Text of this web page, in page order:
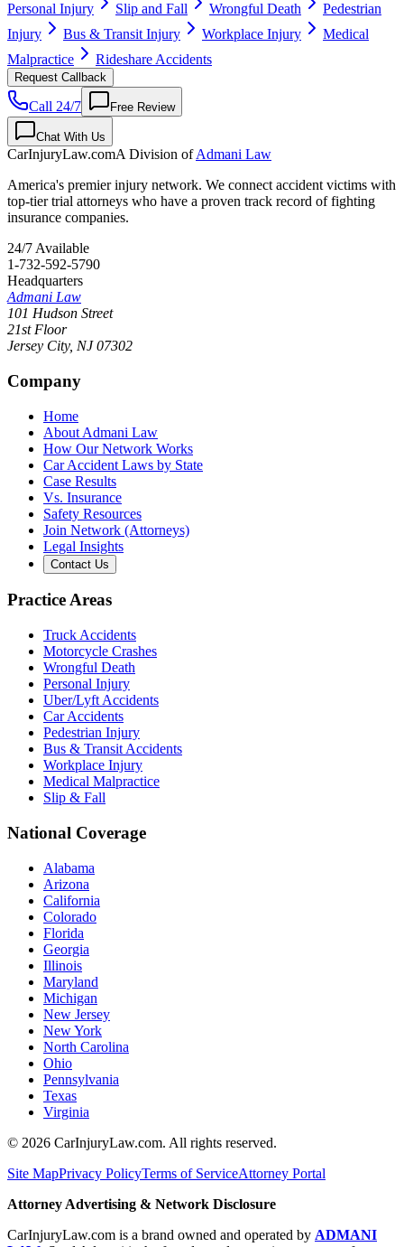
Personal Injury
Slip and Fall Wrongful Death
Pedestrian
Injury
Bus & Transit Injury Workplace Injury
Medical
Malpractice
Rideshare Accidents
Request Callback
Call 24/7 Free Review
Chat With Us
CarInjuryLaw.comA Division ofAdmani Law
America's premier injury network. We connect accident victims with
top-tier trial attorneys who have a proven track record of fighting
insurance companies.
24/7 Available
1-732-592-5790
Headquarters
Admani Law
101 Hudson Street
21st Floor
Jersey City, NJ 07302
Company
Home
About Admani Law
How Our Network Works
Car Accident Laws by State
Case Results
Vs. Insurance
Safety Resources
Join Network (Attorneys)
Legal Insights
Contact Us
Practice Areas
Truck Accidents
Motorcycle Crashes
Wrongful Death
Personal Injury
Uber/Lyft Accidents
Car Accidents
Pedestrian Injury
Bus & Transit Accidents
Workplace Injury
Medical Malpractice
Slip & Fall
National Coverage
Alabama
Arizona
California
Colorado
Florida
Georgia
Illinois
Maryland
Michigan
New Jersey
New York
North Carolina
Ohio
Pennsylvania
Texas
Virginia
© 2026 CarInjuryLaw.com. All rights reserved.
Site MapPrivacy PolicyTerms of ServiceAttorney Portal
Attorney Advertising & Network Disclosure
CarInjuryLaw.com is a brand owned and operated by ADMANI